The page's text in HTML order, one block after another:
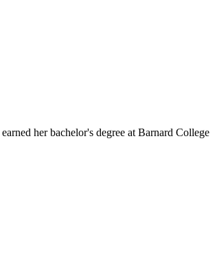
her bachelor's degree at Barnard College